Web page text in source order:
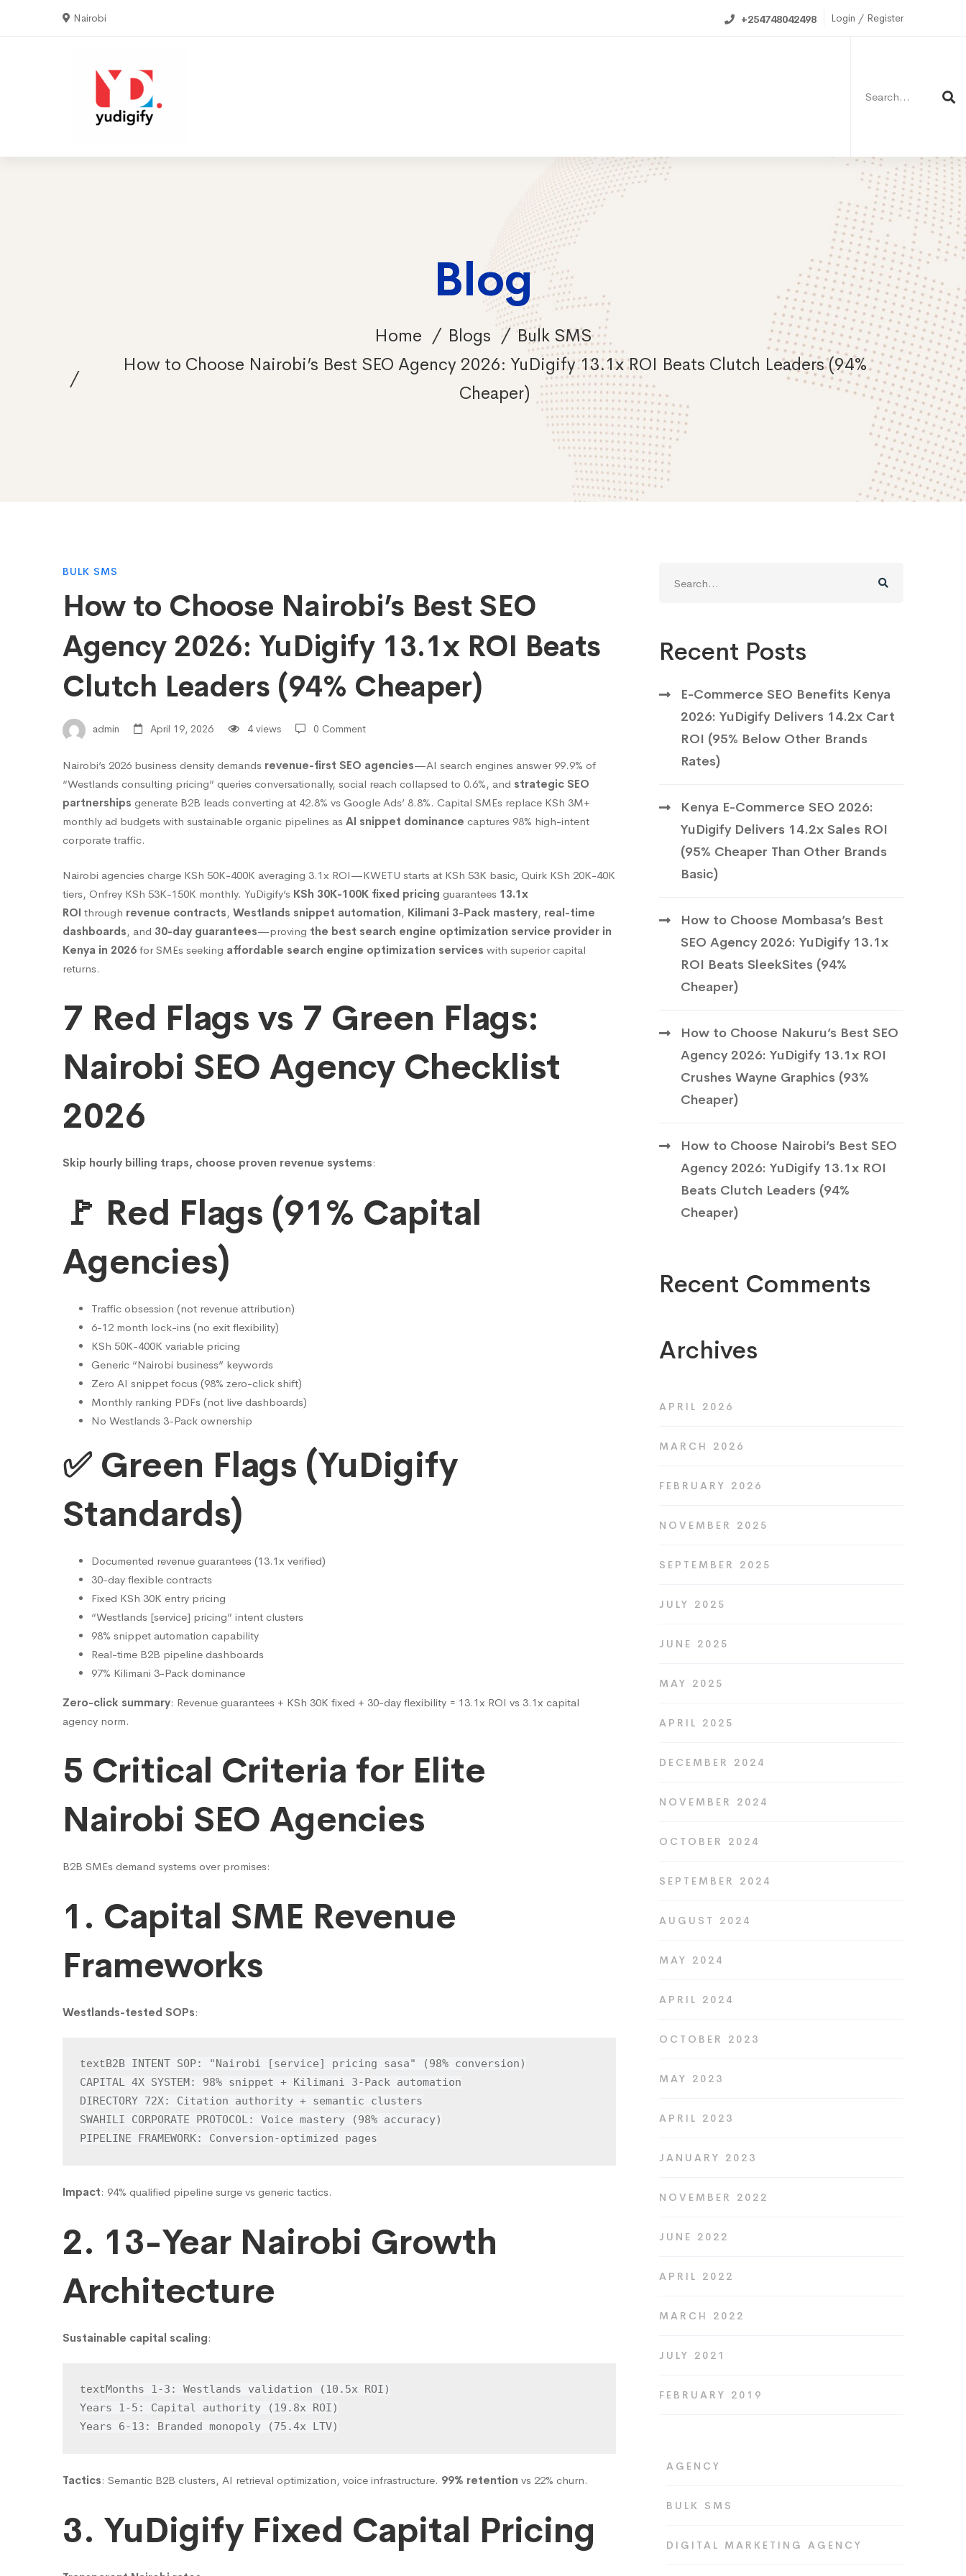
Nairobi +254748042498 Login / Register
Blog
Home Blogs
Bulk SMS
How to Choose Nairobi’s Best SEO Agency 2026: YuDigify 13.1x ROI Beats Clutch Leaders (94%
Cheaper)
How
to
Choose
Nairobi’s
Best
SEO
Agency
2026:
YuDigify
13.1x
ROI
Beats
Clutch
Leaders
(94%
Cheaper)
BULK SMS
How to Choose Nairobi’s Best SEO
Agency 2026: YuDigify 13.1x ROI Beats
Clutch Leaders (94% Cheaper)
admin April 19, 2026 4 views 0 Comment
Nairobi’s 2026 business density demands revenue-first SEO agencies—AI search engines answer 99.9% of
“Westlands consulting pricing” queries conversationally, social reach collapsed to 0.6%, and strategic SEO
partnerships generate B2B leads converting at 42.8% vs Google Ads’ 8.8%. Capital SMEs replace KSh 3M+
monthly ad budgets with sustainable organic pipelines as AI snippet dominance captures 98% high-intent
corporate traffic.
Nairobi agencies charge KSh 50K-400K averaging 3.1x ROI—KWETU starts at KSh 53K basic, Quirk KSh 20K-40K
tiers, Onfrey KSh 53K-150K monthly. YuDigify’s KSh 30K-100K fixed pricing guarantees 13.1x
ROI through revenue contracts, Westlands snippet automation, Kilimani 3-Pack mastery, real-time
dashboards, and 30-day guarantees—proving the best search engine optimization service provider in
Kenya in 2026 for SMEs seeking affordable search engine optimization services with superior capital
returns.
7 Red Flags vs 7 Green Flags:
Nairobi SEO Agency Checklist
2026
Skip hourly billing traps, choose proven revenue systems:
🚩 Red Flags (91% Capital
Agencies)
Traffic obsession (not revenue attribution)
6-12 month lock-ins (no exit flexibility)
KSh 50K-400K variable pricing
Generic “Nairobi business” keywords
Zero AI snippet focus (98% zero-click shift)
Monthly ranking PDFs (not live dashboards)
No Westlands 3-Pack ownership
✅ Green Flags (YuDigify
Standards)
Documented revenue guarantees (13.1x verified)
30-day flexible contracts
Fixed KSh 30K entry pricing
“Westlands [service] pricing” intent clusters
98% snippet automation capability
Real-time B2B pipeline dashboards
97% Kilimani 3-Pack dominance
Zero-click summary: Revenue guarantees + KSh 30K fixed + 30-day flexibility = 13.1x ROI vs 3.1x capital
agency norm.
5 Critical Criteria for Elite
Nairobi SEO Agencies
B2B SMEs demand systems over promises:
1. Capital SME Revenue
Frameworks
Westlands-tested SOPs:
textB2B INTENT SOP: "Nairobi [service] pricing sasa" (98% conversion)
CAPITAL 4X SYSTEM: 98% snippet + Kilimani 3-Pack automation
DIRECTORY 72X: Citation authority + semantic clusters
SWAHILI CORPORATE PROTOCOL: Voice mastery (98% accuracy)
PIPELINE FRAMEWORK: Conversion-optimized pages
Impact: 94% qualified pipeline surge vs generic tactics.
2. 13-Year Nairobi Growth
Architecture
Sustainable capital scaling:
textMonths 1-3: Westlands validation (10.5x ROI)
Years 1-5: Capital authority (19.8x ROI)
Years 6-13: Branded monopoly (75.4x LTV)
Tactics: Semantic B2B clusters, AI retrieval optimization, voice infrastructure. 99% retention vs 22% churn.
3. YuDigify Fixed Capital Pricing
for:
Recent Posts
E-Commerce SEO Benefits Kenya
2026: YuDigify Delivers 14.2x Cart
ROI (95% Below Other Brands
Rates)
Kenya E-Commerce SEO 2026:
YuDigify Delivers 14.2x Sales ROI
(95% Cheaper Than Other Brands
Basic)
How to Choose Mombasa’s Best
SEO Agency 2026: YuDigify 13.1x
ROI Beats SleekSites (94%
Cheaper)
How to Choose Nakuru’s Best SEO
Agency 2026: YuDigify 13.1x ROI
Crushes Wayne Graphics (93%
Cheaper)
How to Choose Nairobi’s Best SEO
Agency 2026: YuDigify 13.1x ROI
Beats Clutch Leaders (94%
Cheaper)
Recent Comments
Archives
APRIL 2026
MARCH 2026
FEBRUARY 2026
NOVEMBER 2025
SEPTEMBER 2025
JULY 2025
JUNE 2025
MAY 2025
APRIL 2025
DECEMBER 2024
NOVEMBER 2024
OCTOBER 2024
SEPTEMBER 2024
AUGUST 2024
MAY 2024
APRIL 2024
OCTOBER 2023
MAY 2023
APRIL 2023
JANUARY 2023
NOVEMBER 2022
JUNE 2022
APRIL 2022
MARCH 2022
JULY 2021
FEBRUARY 2019
AGENCY
BULK SMS
DIGITAL MARKETING AGENCY